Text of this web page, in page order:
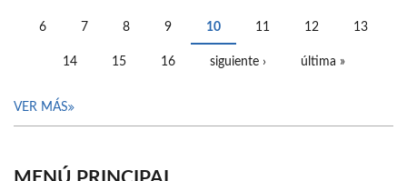
6 7 8 9 10 11 12 13
14 15 16 siguiente › última »
VER MÁS